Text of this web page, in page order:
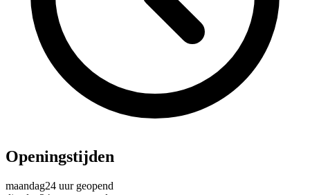
Openingstijden
maandag24 uur geopend